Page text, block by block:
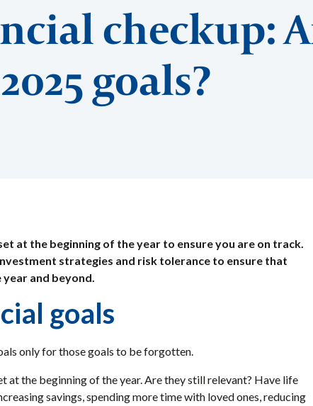
checkup:
goals?
at the beginning of the year to ensure you are on track.
strategies and risk tolerance to ensure that
and beyond.
goals
only for those goals to be forgotten.
at the beginning of the year. Are they still relevant? Have life
savings, spending more time with loved ones, reducing